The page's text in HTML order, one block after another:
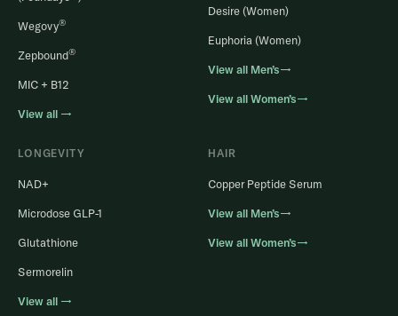
Wegovy®
Zepbound®
MIC + B12
View all →
Desire (Women)
Euphoria (Women)
View all Men’s→
View all Women’s→
LONGEVITY
NAD+
Microdose GLP-1
Glutathione
Sermorelin
View all →
HAIR
Copper Peptide Serum
View all Men’s→
View all Women’s→